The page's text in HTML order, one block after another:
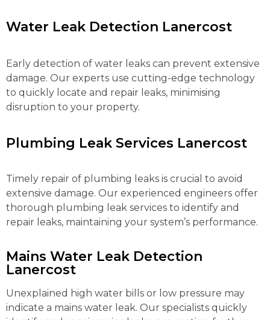
Water Leak Detection Lanercost
Early detection of water leaks can prevent extensive
damage. Our experts use cutting-edge technology
to quickly locate and repair leaks, minimising
disruption to your property.
Plumbing Leak Services Lanercost
Timely repair of plumbing leaks is crucial to avoid
extensive damage. Our experienced engineers offer
thorough plumbing leak services to identify and
repair leaks, maintaining your system’s performance.
Mains Water Leak Detection
Lanercost
Unexplained high water bills or low pressure may
indicate a mains water leak. Our specialists quickly